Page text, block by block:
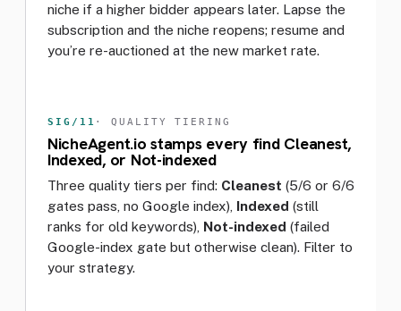
niche if a higher bidder appears later. Lapse the
subscription and the niche reopens; resume and
you’re re-auctioned at the new market rate.
SIG/11 · QUALITY TIERING
NicheAgent.io stamps every find Cleanest,
Indexed, or Not-indexed
Three quality tiers per find: Cleanest (5/6 or 6/6
gates pass, no Google index), Indexed (still
ranks for old keywords), Not-indexed (failed
Google-index gate but otherwise clean). Filter to
your strategy.